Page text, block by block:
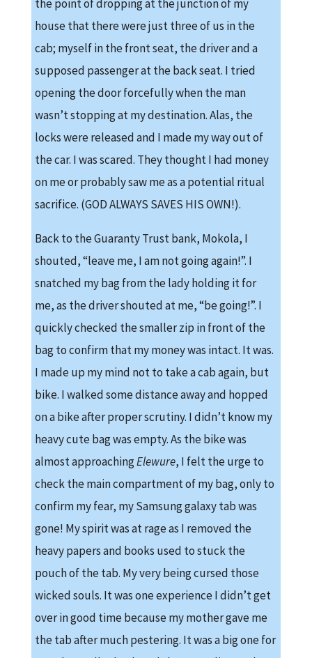
the point of dropping at the junction of my
house that there were just three of us in the
cab; myself in the front seat, the driver and a
supposed passenger at the back seat. I tried
opening the door forcefully when the man
wasn’t stopping at my destination. Alas, the
locks were released and I made my way out of
the car. I was scared. They thought I had money
on me or probably saw me as a potential ritual
sacrifice. (GOD ALWAYS SAVES HIS OWN!).
Back to the Guaranty Trust bank, Mokola, I
shouted, “leave me, I am not going again!”. I
snatched my bag from the lady holding it for
me, as the driver shouted at me, “be going!”. I
quickly checked the smaller zip in front of the
bag to confirm that my money was intact. It was.
I made up my mind not to take a cab again, but
bike. I walked some distance away and hopped
on a bike after proper scrutiny. I didn’t know my
heavy cute bag was empty. As the bike was
almost approachingElewure, I felt the urge to
check the main compartment of my bag, only to
confirm my fear, my Samsung galaxy tab was
gone! My spirit was at rage as I removed the
heavy papers and books used to stuck the
pouch of the tab. My very being cursed those
wicked souls. It was one experience I didn’t get
over in good time because my mother gave me
the tab after much pestering. It was a big one for